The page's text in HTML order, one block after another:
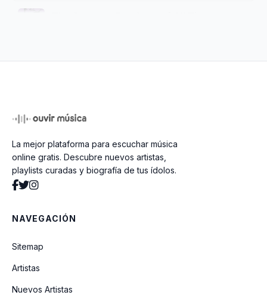
Naive Girl (Unreleased)
YAC Alma Mater
La mejor plataforma para escuchar música
online gratis. Descubre nuevos artistas,
playlists curadas y biografía de tus ídolos.
NAVEGACIÓN
Sitemap
Artistas
Nuevos Artistas